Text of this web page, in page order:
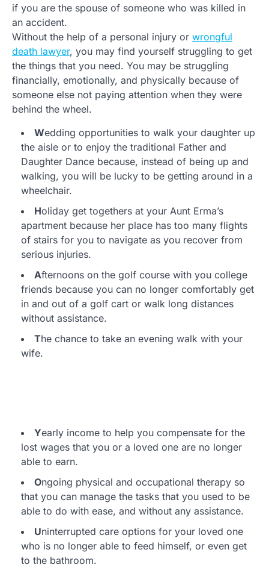
if you are the spouse of someone who was killed in
an accident.
Without the help of a personal injury or wrongful
death lawyer, you may find yourself struggling to get
the things that you need. You may be struggling
financially, emotionally, and physically because of
someone else not paying attention when they were
behind the wheel.
Wedding opportunities to walk your daughter up
the aisle or to enjoy the traditional Father and
Daughter Dance because, instead of being up and
walking, you will be lucky to be getting around in a
wheelchair.
Holiday get togethers at your Aunt Erma’s
apartment because her place has too many flights
of stairs for you to navigate as you recover from
serious injuries.
Afternoons on the golf course with you college
friends because you can no longer comfortably get
in and out of a golf cart or walk long distances
without assistance.
The chance to take an evening walk with your
wife.
Yearly income to help you compensate for the
lost wages that you or a loved one are no longer
able to earn.
Ongoing physical and occupational therapy so
that you can manage the tasks that you used to be
able to do with ease, and without any assistance.
Uninterrupted care options for your loved one
who is no longer able to feed himself, or even get
to the bathroom.